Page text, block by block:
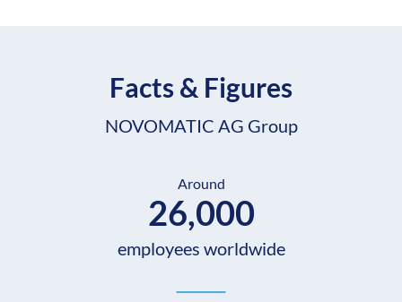
Facts & Figures
NOVOMATIC AG Group
Around
26,000
employees worldwide